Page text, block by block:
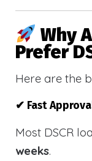
Why
Prefer
Here are the
✔ Fast
Most DSCR
weeks.